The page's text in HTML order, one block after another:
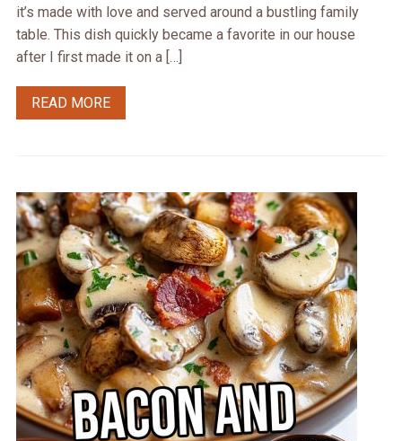
it’s made with love and served around a bustling family
table. This dish quickly became a favorite in our house
after I first made it on a […]
READ MORE